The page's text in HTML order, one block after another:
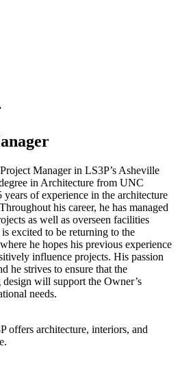
Manager in LS3P’s Asheville
in Architecture from UNC
of experience in the architecture
his career, he has managed
as well as overseen facilities
excited to be returning to the
he hopes his previous experience
influence projects. His passion
he strives to ensure that the
will support the Owner’s
needs.
offers architecture, interiors, and